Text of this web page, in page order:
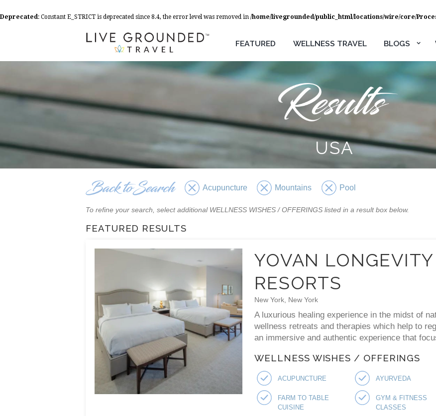
Deprecated: Constant E_STRICT is deprecated since 8.4, the error level was removed in /home/livegrounded/public_html/locations/wire/core/
FEATURED WELLNESS TRAVEL BLOGS
USA
Acupuncture Mountains Pool
To refine your search, select additional WELLNESS WISHES / OFFERINGS listed in a result box below.
FEATURED RESULTS
YOVAN
RESORTS
New York, New York
A luxurious healing experience in the midst of
wellness retreats and therapies which help to
an immersive and authentic experience that
WELLNESS WISHES / OFFERINGS
ACUPUNCTURE AYURVEDA
FARM TO TABLE
CUISINE
GYM & FITNESS
CLASSES